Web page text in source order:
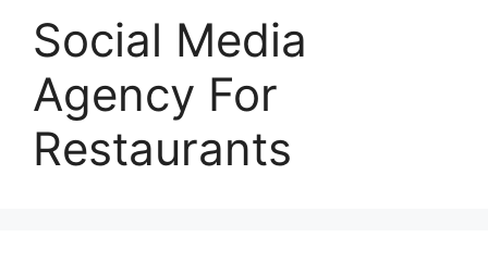
Social Media
Agency For
Restaurants